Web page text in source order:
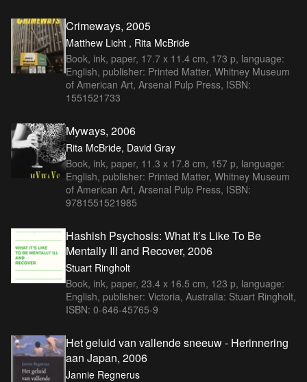
Crimeways, 2005
Matthew Licht , Rita McBride
Book, ink, paper, 17.7 x 11.4 cm, 173 p, language:
English, publisher: Printed Matter, Whitney Museum
of American Art, Arsenal Pulp Press, ISBN:
1551521733
Myways, 2006
Rita McBride, David Gray
Book, ink, paper, 11.3 x 17.8 cm, 157 p, language:
English, publisher: Printed Matter, Whitney Museum
of American Art, Arsenal Pulp Press, ISBN:
9781551521985
Hashish Psychosis: What It’s Like To Be
Mentally Ill and Recover, 2006
Stuart Ringholt
Book, ink, paper, 23.4 x 16.5 cm, 123 p, language:
English, publisher: Victoria, Australia: Stuart Ringholt,
ISBN: 0-646-45765-9
Het geluid van vallende sneeuw - Herinnering
aan Japan, 2006
Jannie Regnerus